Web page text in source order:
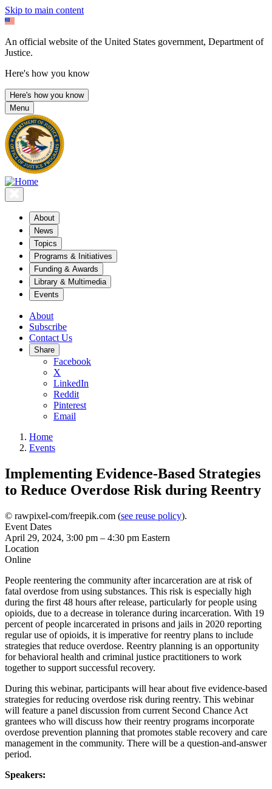
Skip to main content
An official website of the United States government, Department of
Justice.
Here's how you know
Here's how you know
Menu
About
News
Topics
Programs & Initiatives
Funding & Awards
Library & Multimedia
Events
About
Subscribe
Contact Us
Share
Facebook
X
LinkedIn
Reddit
Pinterest
Email
Home
Events
Implementing Evidence-Based Strategies
to Reduce Overdose Risk during Reentry
© rawpixel-com/freepik.com (see reuse policy).
Event Dates
April 29, 2024, 3:00 pm – 4:30 pm Eastern
Location
Online
People reentering the community after incarceration are at risk of
fatal overdose from using substances. This risk is especially high
during the first 48 hours after release, particularly for people using
opioids, due to a decrease in tolerance during incarceration. With 19
percent of people incarcerated in prisons and jails in 2020 reporting
regular use of opioids, it is imperative for reentry plans to include
strategies that reduce overdose. Reentry planning is an opportunity
for behavioral health and criminal justice practitioners to work
together to support successful recovery.
During this webinar, participants will hear about five evidence-based
strategies for reducing overdose risk during reentry. This webinar
will feature a panel discussion from current Second Chance Act
grantees who will discuss how their reentry programs incorporate
overdose prevention planning that promotes stable recovery and care
management in the community. There will be a question-and-answer
period.
Speakers: